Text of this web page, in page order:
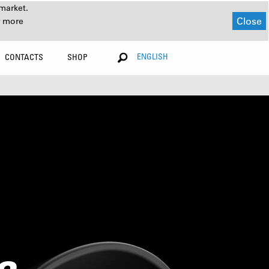
Close
CONTACTS SHOP ENGLISH